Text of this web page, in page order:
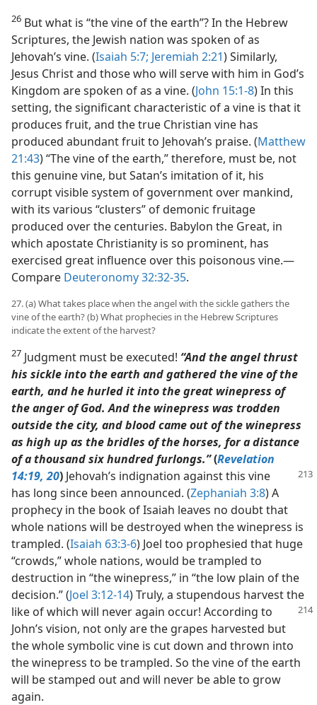
26 But what is “the vine of the earth”? In the Hebrew
Scriptures, the Jewish nation was spoken of as
Jehovah’s vine. (Isaiah 5:7; Jeremiah 2:21) Similarly,
Jesus Christ and those who will serve with him in God’s
Kingdom are spoken of as a vine. (John 15:1-8) In this
setting, the significant characteristic of a vine is that it
produces fruit, and the true Christian vine has
produced abundant fruit to Jehovah’s praise. (Matthew
21:43) “The vine of the earth,” therefore, must be, not
this genuine vine, but Satan’s imitation of it, his
corrupt visible system of government over mankind,
with its various “clusters” of demonic fruitage
produced over the centuries. Babylon the Great, in
which apostate Christianity is so prominent, has
exercised great influence over this poisonous vine.​—
Compare Deuteronomy 32:32-35.
27. (a) What takes place when the angel with the sickle gathers the
vine of the earth? (b) What prophecies in the Hebrew Scriptures
indicate the extent of the harvest?
27 Judgment must be executed! “And the angel thrust
his sickle into the earth and gathered the vine of the
earth, and he hurled it into the great winepress of
the anger of God. And the winepress was trodden
outside the city, and blood came out of the winepress
as high up as the bridles of the horses, for a distance
of a thousand six hundred furlongs.”(Revelation
14:19, 20) Jehovah’s indignation against this vine
has long since been announced. (Zephaniah 3:8) A
prophecy in the book of Isaiah leaves no doubt that
whole nations will be destroyed when the winepress is
trampled. (Isaiah 63:3-6) Joel too prophesied that huge
“crowds,” whole nations, would be trampled to
destruction in “the winepress,” in “the low plain of the
decision.” (Joel 3:12-14) Truly, a stupendous harvest the
like of which will never again occur! According to
John’s vision, not only are the grapes harvested but
the whole symbolic vine is cut down and thrown into
the winepress to be trampled. So the vine of the earth
will be stamped out and will never be able to grow
again.